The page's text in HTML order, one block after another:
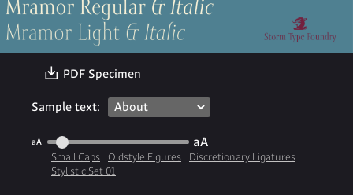
〗 PDF Specimen
Sample text:
aA aA
Small Caps Oldstyle Figures
Discretionary Ligatures
Stylistic Set 01